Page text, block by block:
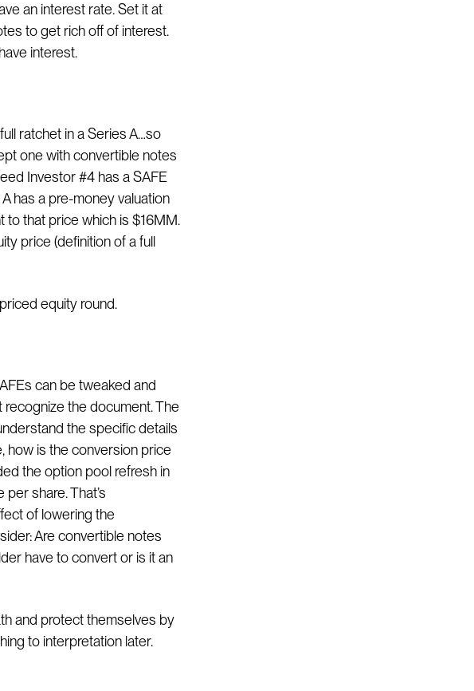
an interest rate. Set it at
to get rich off of interest.
interest.
ratchet in a Series A…so
one with convertible notes
Investor #4 has a SAFE
has a pre-money valuation
that price which is $16MM.
price (definition of a full
equity round.
can be tweaked and
the document. The
the specific details
how is the conversion price
the option pool refresh in
share. That’s
of lowering the
Are convertible notes
have to convert or is it an
and protect themselves by
to interpretation later.